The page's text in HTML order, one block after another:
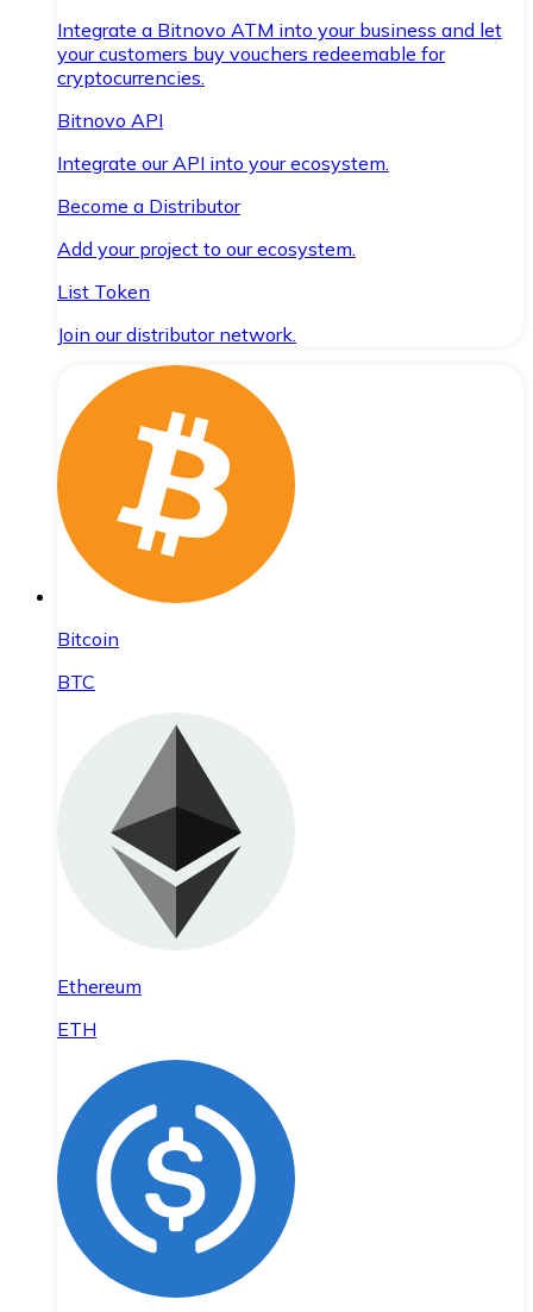
Integrate a Bitnovo ATM into your business and let
your customers buy vouchers redeemable for
cryptocurrencies.
Bitnovo API
Integrate our API into your ecosystem.
Become a Distributor
Add your project to our ecosystem.
List Token
Join our distributor network.
Bitcoin
BTC
Ethereum
ETH